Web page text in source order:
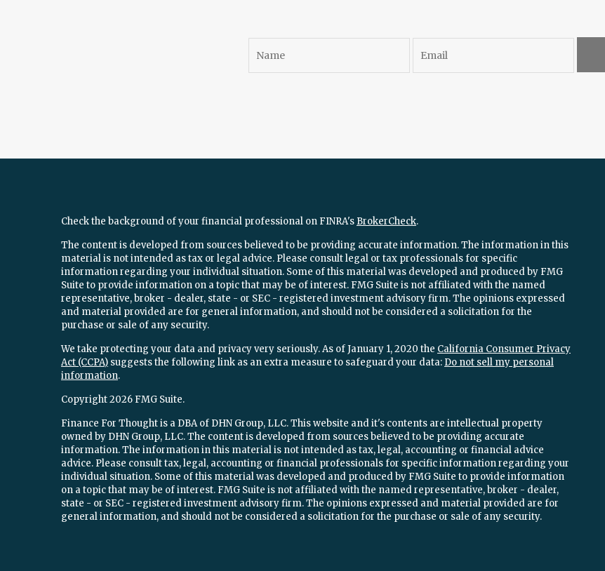
Check the background of your financial professional on FINRA's BrokerCheck.
The content is developed from sources believed to be providing accurate information. The information in this
material is not intended as tax or legal advice. Please consult legal or tax professionals for specific
information regarding your individual situation. Some of this material was developed and produced by FMG
Suite to provide information on a topic that may be of interest. FMG Suite is not affiliated with the named
representative, broker - dealer, state - or SEC - registered investment advisory firm. The opinions expressed
and material provided are for general information, and should not be considered a solicitation for the
purchase or sale of any security.
We take protecting your data and privacy very seriously. As of January 1, 2020 the California Consumer Privacy
Act (CCPA) suggests the following link as an extra measure to safeguard your data: Do not sell my personal
information.
Copyright 2026 FMG Suite.
Finance For Thought is a DBA of DHN Group, LLC. This website and it's contents are intellectual property
owned by DHN Group, LLC. The content is developed from sources believed to be providing accurate
information. The information in this material is not intended as tax, legal, accounting or financial advice
advice. Please consult tax, legal, accounting or financial professionals for specific information regarding your
individual situation. Some of this material was developed and produced by FMG Suite to provide information
on a topic that may be of interest. FMG Suite is not affiliated with the named representative, broker - dealer,
state - or SEC - registered investment advisory firm. The opinions expressed and material provided are for
general information, and should not be considered a solicitation for the purchase or sale of any security.